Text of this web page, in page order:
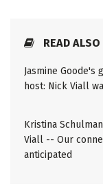
READ ALSO
Jasmine
host: Nick Viall
Kristina
Viall -- Our
anticipated